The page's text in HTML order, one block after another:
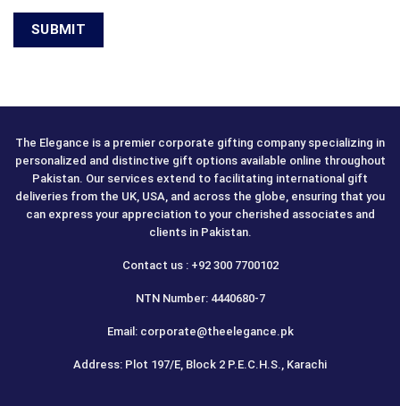
The Elegance is a premier corporate gifting company specializing in
personalized and distinctive gift options available online throughout
Pakistan. Our services extend to facilitating international gift
deliveries from the UK, USA, and across the globe, ensuring that you
can express your appreciation to your cherished associates and
clients in Pakistan.
Contact us : +92 300 7700102
NTN Number: 4440680-7
Email: corporate@theelegance.pk
Address: Plot 197/E, Block 2 P.E.C.H.S., Karachi